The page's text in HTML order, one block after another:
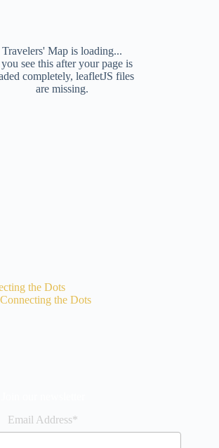
Travelers' Map is loading...
see this after your page is
completely, leafletJS files
are missing.
the Dots
Email Address*